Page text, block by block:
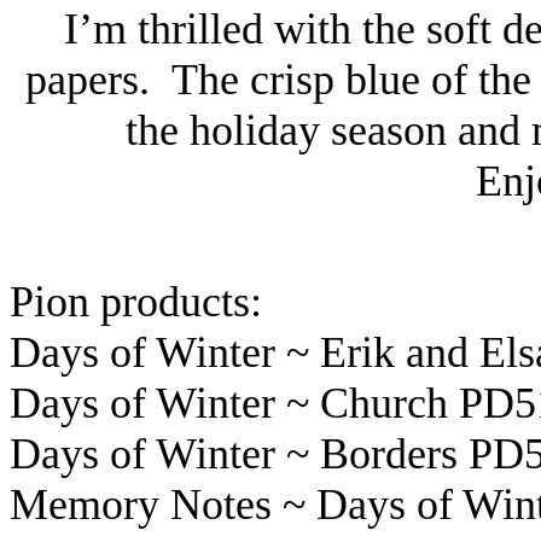
I’m thrilled with the soft
papers. The crisp blue of
the holiday season
Pion products:
Days of Winter ~ Erik and
Days of Winter ~ Church
Days of Winter ~ Borders
Memory Notes ~ Days of